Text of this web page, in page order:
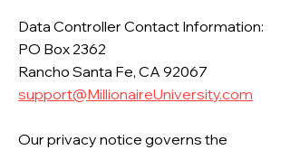
Data Controller Contact Information:
PO Box 2362
Rancho Santa Fe, CA 92067
support@MillionaireUniversity.com
Our privacy notice governs the